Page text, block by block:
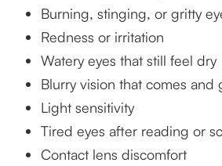
Burning, stinging, or gritty
Redness or irritation
Watery eyes that still feel dry
Blurry vision that comes and
Light sensitivity
Tired eyes after reading or
Contact lens discomfort